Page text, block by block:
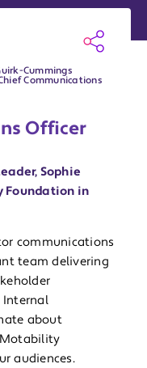
Cummings
Communications
Officer
Sophie
in
communications
team delivering
Internal
about
audiences.